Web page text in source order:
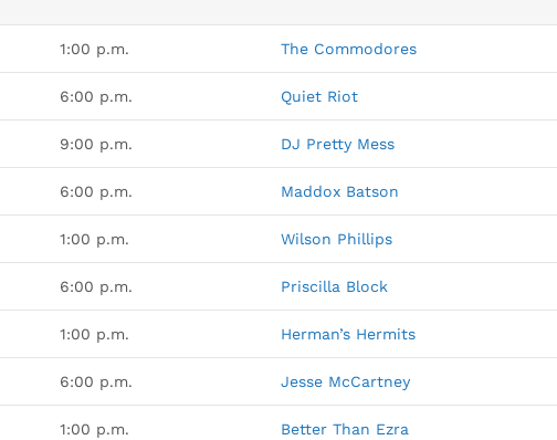
1:00 p.m. The Commodores
6:00 p.m. Quiet Riot
9:00 p.m. DJ Pretty Mess
6:00 p.m. Maddox Batson
1:00 p.m. Wilson Phillips
6:00 p.m. Priscilla Block
1:00 p.m. Herman’s Hermits
6:00 p.m. Jesse McCartney
1:00 p.m. Better Than Ezra